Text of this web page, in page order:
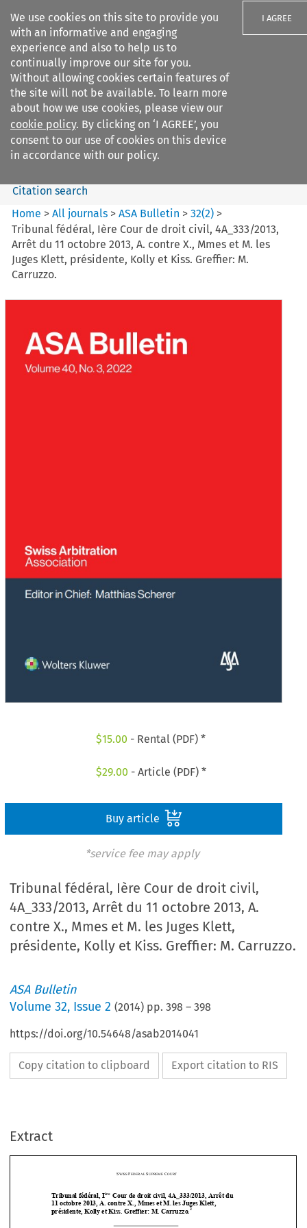
We use cookies on this site to provide you
with an informative and engaging
experience and also to help us to
continually improve our site for you.
Without allowing cookies certain features of
the site will not be available. To learn more
about how we use cookies, please view our
cookie policy. By clicking on ‘I AGREE’, you
consent to our use of cookies on this device
in accordance with our policy.
I AGREE
Search filters
ASA Bulletin
Search content
Citation search
Home >All journals >ASA Bulletin >32(2) >
Tribunal fédéral, Ière Cour de droit civil, 4A_333/2013,
Arrêt du 11 octobre 2013, A. contre X., Mmes et M. les
Juges Klett, présidente, Kolly et Kiss. Greffier: M.
Carruzzo.
$15.00 - Rental (PDF) *
$29.00 - Article (PDF) *
Buy article
*service fee may apply
Tribunal fédéral, Ière Cour de droit civil,
4A_333/2013, Arrêt du 11 octobre 2013, A.
contre X., Mmes et M. les Juges Klett,
présidente, Kolly et Kiss. Greffier: M. Carruzzo.
ASA Bulletin
Volume32, Issue 2 (2014) pp.398 –398
https://doi.org/10.54648/asab2014041
Copy citation to clipboard Export citation to RIS
Extract
       
  




ère
. Greffier: M. Carruzzo.
Honoraires d’avocat – Recours en matière civile contre une sentence rendue
le 17 juin 2013 par la Chambre arbitrale de l’Ordre des avocats valaisans –